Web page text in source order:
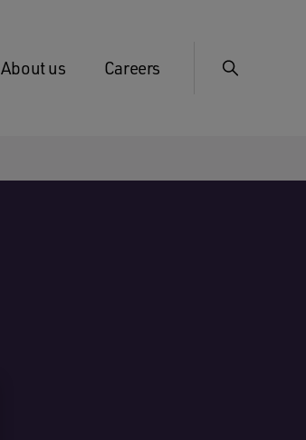
About us Careers